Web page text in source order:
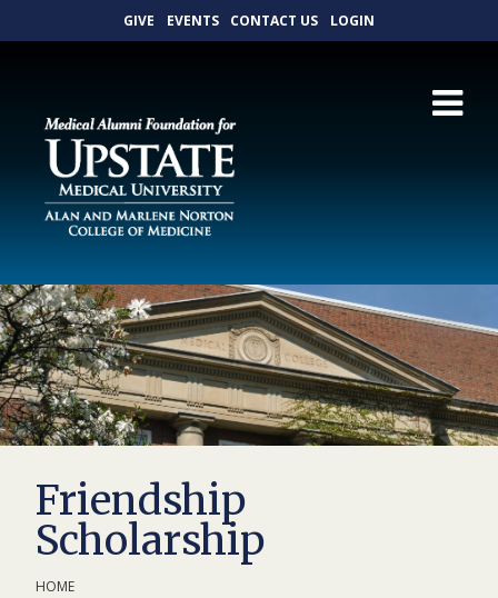
GIVE EVENTS CONTACT US LOGIN
Friendship
Scholarship
HOME